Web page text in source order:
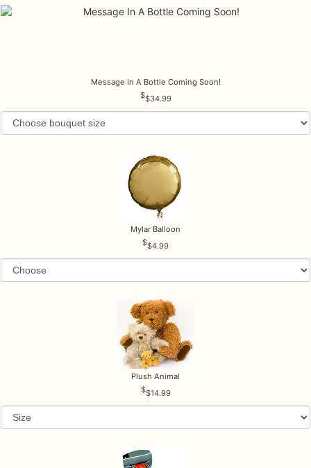
Message In A Bottle Coming Soon!
$34.99
Mylar Balloon
$4.99
Plush Animal
$14.99